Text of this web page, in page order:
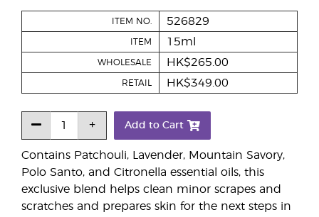
Contains Patchouli, Lavender, Mountain Savory,
Polo Santo, and Citronella essential oils, this
exclusive blend helps clean minor scrapes and
scratches and prepares skin for the next steps in
ITEM NO. 526829
ITEM 15ml
WHOLESALE HK$265.00
RETAIL HK$349.00
Add to Cart